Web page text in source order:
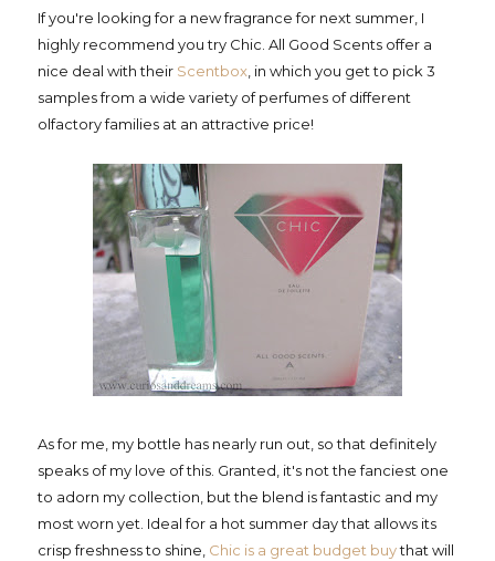
If you're looking for a new fragrance for next summer, I
highly recommend you try Chic. All Good Scents offer a
nice deal with their Scentbox , in which you get to pick 3
samples from a wide variety of perfumes of different
olfactory families at an attractive price!
As for me, my bottle has nearly run out, so that definitely
speaks of my love of this. Granted, it's not the fanciest one
to adorn my collection, but the blend is fantastic and my
most worn yet. Ideal for a hot summer day that allows its
crisp freshness to shine, Chic is a great budget buythat will